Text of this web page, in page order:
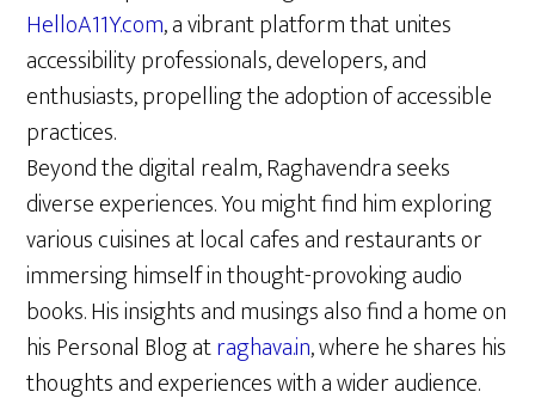
HelloA11Y.com, a vibrant platform that unites
accessibility professionals, developers, and
enthusiasts, propelling the adoption of accessible
practices.
Beyond the digital realm, Raghavendra seeks
diverse experiences. You might find him exploring
various cuisines at local cafes and restaurants or
immersing himself in thought-provoking audio
books. His insights and musings also find a home on
his Personal Blog atraghava.in, where he shares his
thoughts and experiences with a wider audience.